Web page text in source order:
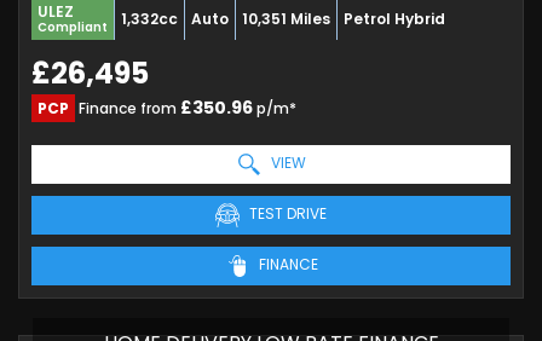
ULEZ
Compliant 1,332cc Auto 10,351 Miles Petrol Hybrid
£26,495
PCP Finance from £350.96p/m*
VIEW
TEST DRIVE
FINANCE